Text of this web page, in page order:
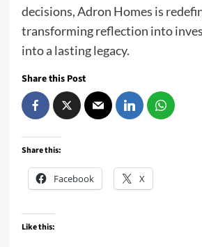
decisions, Adron Homes is
transforming reflection into
into a lasting legacy.
Share this Post
Share this:
Facebook X
Like this: